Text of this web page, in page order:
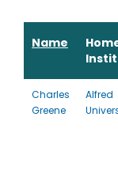
Name
Charles
Greene
Alfred